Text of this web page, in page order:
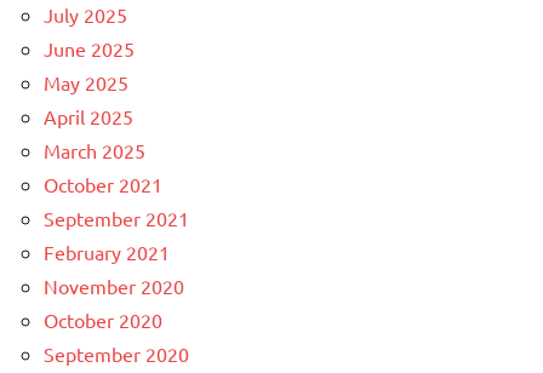
July 2025
June 2025
May 2025
April 2025
March 2025
October 2021
September 2021
February 2021
November 2020
October 2020
September 2020